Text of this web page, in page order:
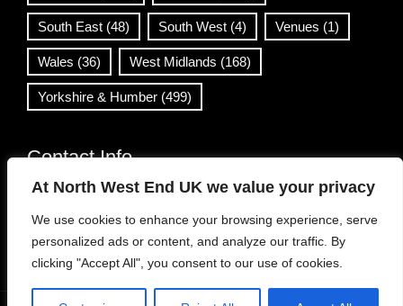
At North West End UK we value your privacy
We use cookies to enhance your browsing experience, serve
personalized ads or content, and analyze our traffic. By
clicking "Accept All", you consent to our use of cookies.
South East (48) South West (4) Venues (1)
Wales (36) West Midlands (168)
Yorkshire & Humber (499)
Contact Info
info@northwestend.co.uk
www.northwestend.com
Open 24/7